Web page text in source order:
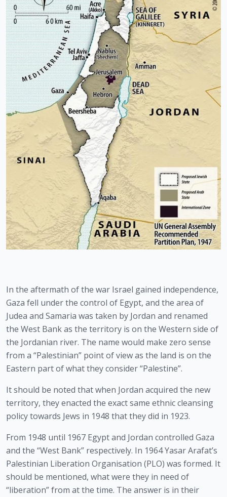
In the aftermath of the war Israel gained independence,
Gaza fell under the control of Egypt, and the area of
Judea and Samaria was taken by Jordan and renamed
the West Bank as the territory is on the Western side of
the Jordanian river. The name would make zero sense
from a “Palestinian” point of view as the land is on the
Eastern part of what they consider “Palestine”.
It should be noted that when Jordan acquired the new
territory, they enacted the exact same ethnic cleansing
policy towards Jews in 1948 that they did in 1923.
From 1948 until 1967 Egypt and Jordan controlled Gaza
and the “West Bank” respectively. In 1964 Yasar Arafat’s
Palestinian Liberation Organisation (PLO) was formed. It
should be mentioned, what were they in need of